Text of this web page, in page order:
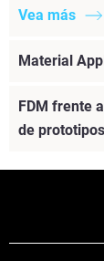
Vea más
Material
FDM frente
de